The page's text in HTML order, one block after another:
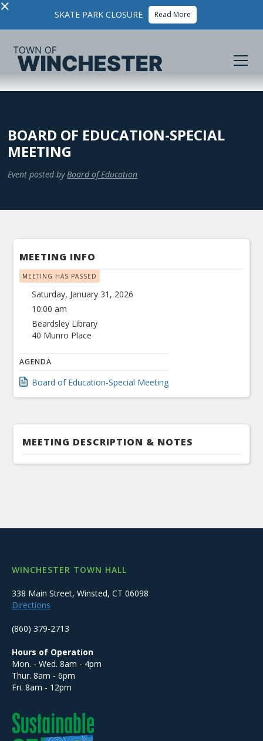
× SKATE PARK CLOSURE Read More
BOARD OF EDUCATION-SPECIAL
MEETING
Event posted by Board of Education
MEETING INFO
MEETING HAS PASSED
Saturday, January 31, 2026
10:00 am
Beardsley Library
40 Munro Place
AGENDA
Board of Education-Special Meeting
MEETING DESCRIPTION & NOTES
WINCHESTER TOWN HALL
338 Main Street, Winsted, CT 06098
Directions
(860) 379-2713
Hours of Operation
Mon. - Wed. 8am - 4pm
Thur. 8am - 6pm
Fri. 8am - 12pm